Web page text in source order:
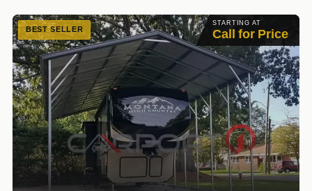
STARTING AT
Call for Price
BEST SELLER